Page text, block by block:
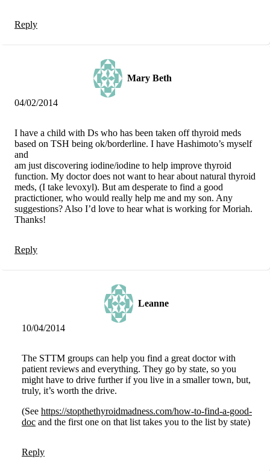
Reply
Mary Beth
04/02/2014
I have a child with Ds who has been taken off thyroid meds
based on TSH being ok/borderline. I have Hashimoto’s myself
and
am just discovering iodine/iodine to help improve thyroid
function. My doctor does not want to hear about natural thyroid
meds, (I take levoxyl). But am desperate to find a good
practictioner, who would really help me and my son. Any
suggestions? Also I’d love to hear what is working for Moriah.
Thanks!
Reply
Leanne
10/04/2014
The STTM groups can help you find a great doctor with
patient reviews and everything. They go by state, so you
might have to drive further if you live in a smaller town, but,
truly, it’s worth the drive.
(See https://stopthethyroidmadness.com/how-to-find-a-good-
doc and the first one on that list takes you to the list by state)
Reply